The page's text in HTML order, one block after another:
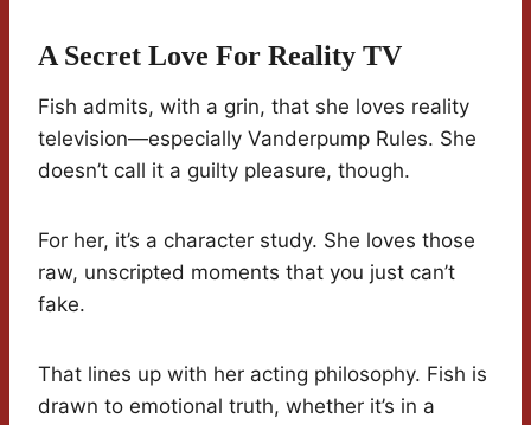
A Secret Love For Reality TV
Fish admits, with a grin, that she loves reality
television—especially Vanderpump Rules. She
doesn’t call it a guilty pleasure, though.
For her, it’s a character study. She loves those
raw, unscripted moments that you just can’t
fake.
That lines up with her acting philosophy. Fish is
drawn to emotional truth, whether it’s in a